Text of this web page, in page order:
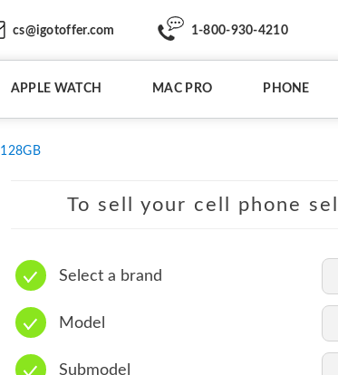
cs@igotoffer.com 1-800-930-4210
APPLE WATCH MAC PRO PHONE
128GB
To sell your cell phone
Select a brand
Model
Submodel